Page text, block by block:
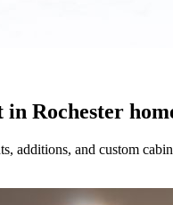
Rochester
additions, and custom